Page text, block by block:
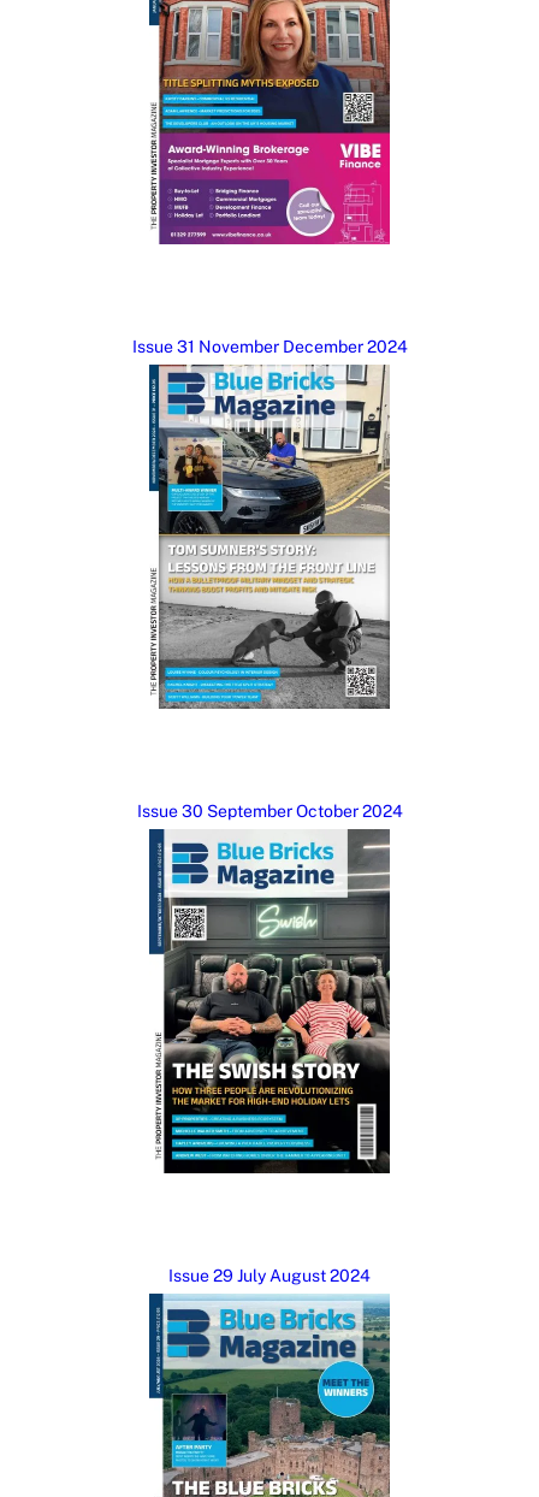
Issue 31 November December 2024
Issue 30 September October 2024
Issue 29 July August 2024